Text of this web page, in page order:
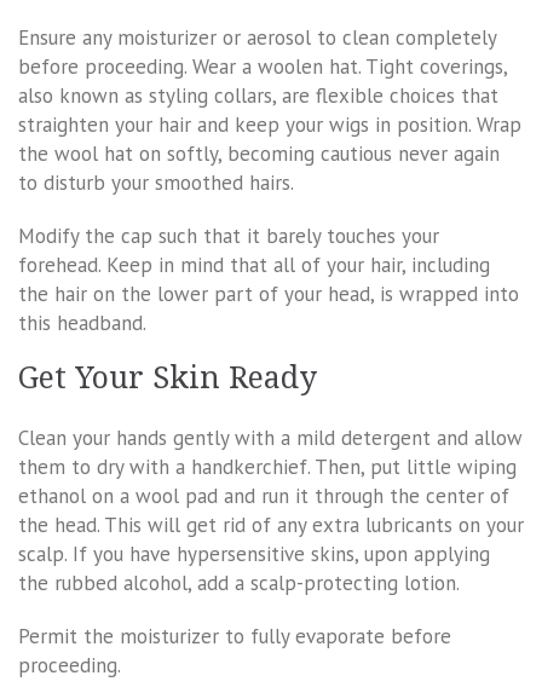
Ensure any moisturizer or aerosol to clean completely
before proceeding. Wear a woolen hat. Tight coverings,
also known as styling collars, are flexible choices that
straighten your hair and keep your wigs in position. Wrap
the wool hat on softly, becoming cautious never again
to disturb your smoothed hairs.
Modify the cap such that it barely touches your
forehead. Keep in mind that all of your hair, including
the hair on the lower part of your head, is wrapped into
this headband.
Get Your Skin Ready
Clean your hands gently with a mild detergent and allow
them to dry with a handkerchief. Then, put little wiping
ethanol on a wool pad and run it through the center of
the head. This will get rid of any extra lubricants on your
scalp. If you have hypersensitive skins, upon applying
the rubbed alcohol, add a scalp-protecting lotion.
Permit the moisturizer to fully evaporate before
proceeding.